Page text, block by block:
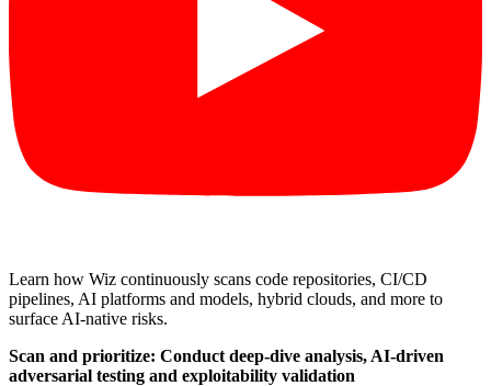
Learn how Wiz continuously scans code repositories, CI/CD
pipelines, AI platforms and models, hybrid clouds, and more to
surface AI-native risks.
Scan and prioritize: Conduct deep-dive analysis, AI-driven
adversarial testing and exploitability validation